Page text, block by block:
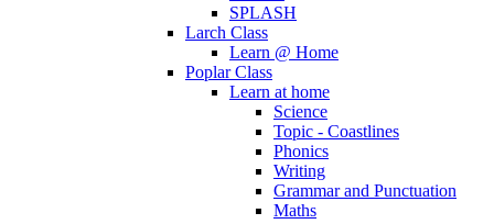
SPLASH
Larch Class
Learn @ Home
Poplar Class
Learn at home
Science
Topic - Coastlines
Phonics
Writing
Grammar and Punctuation
Maths